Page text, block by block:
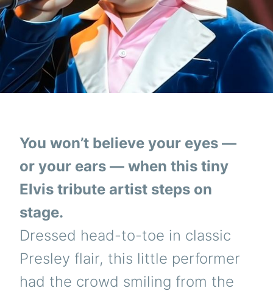
You won’t believe your eyes —
or your ears — when this tiny
Elvis tribute artist steps on
stage.
Dressed head-to-toe in classic
Presley flair, this little performer
had the crowd smiling from the